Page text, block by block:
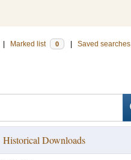
Marked list 0 Saved searches
Historical Downloads